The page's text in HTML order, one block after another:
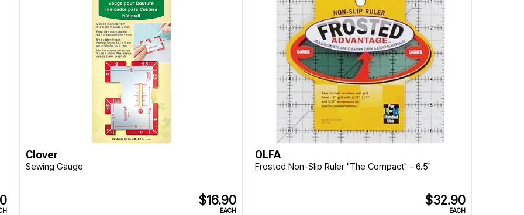
Clover
Sewing Gauge
$16.90
EACH
OLFA
Frosted Non-Slip Ruler "The Compact" - 6.5"
$32.90
EACH